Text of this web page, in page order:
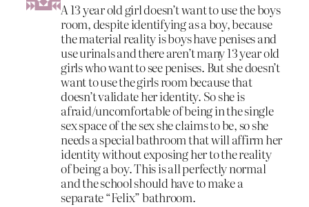
A 13 year old girl doesn’t want to use the boys
room, despite identifying as a boy, because
the material reality is boys have penises and
use urinals and there aren’t many 13 year old
girls who want to see penises. But she doesn’t
want to use the girls room because that
doesn’t validate her identity. So she is
afraid/uncomfortable of being in the single
sex space of the sex she claims to be, so she
needs a special bathroom that will affirm her
identity without exposing her to the reality
of being a boy. This is all perfectly normal
and the school should have to make a
separate “Felix” bathroom.